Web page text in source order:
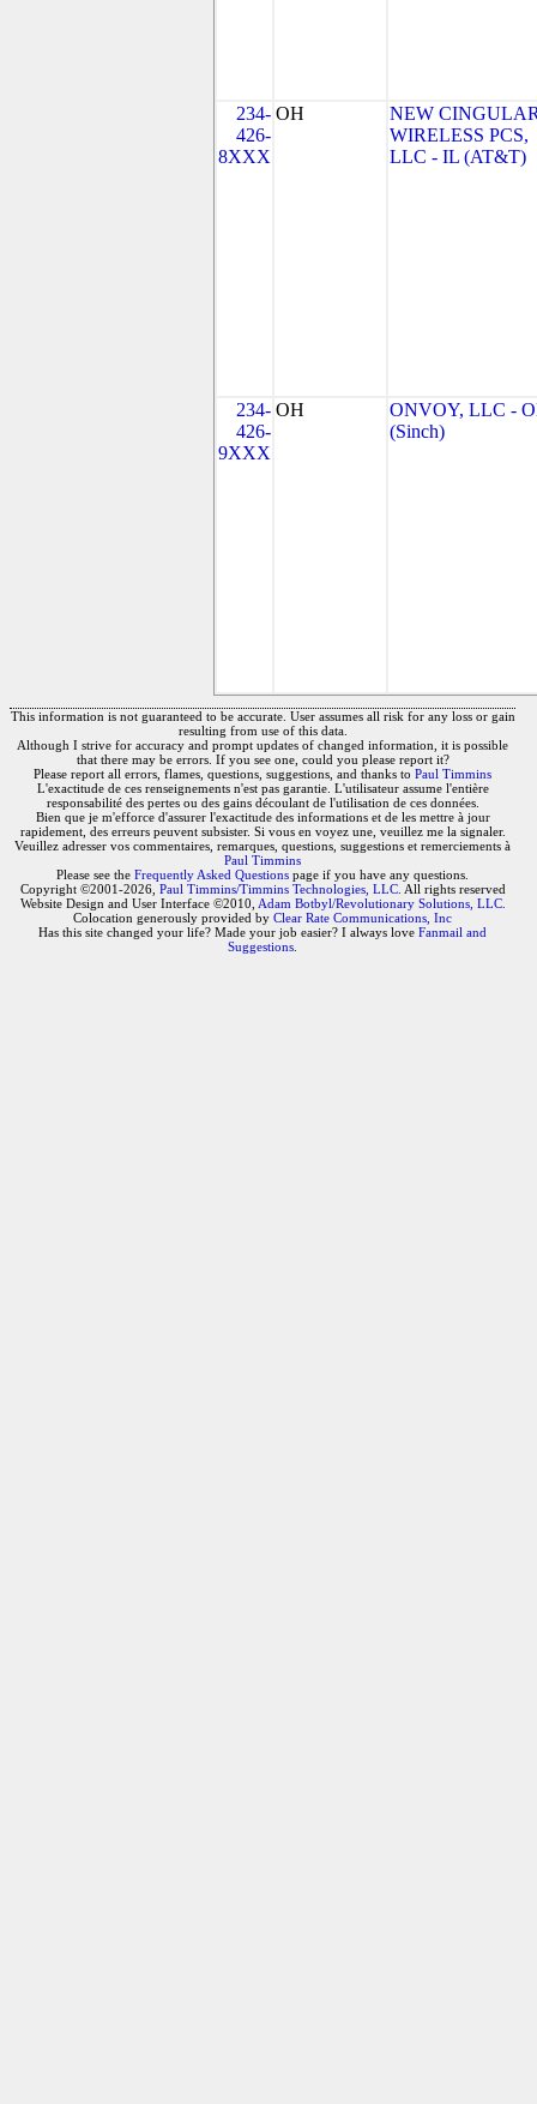
234-
426-
8XXX
OH
NEW
WIRELESS PCS,
LLC - IL (AT&T)
234-
426-
9XXX
OH
ONVOY, LLC -
(Sinch)
This information is not guaranteed to be accurate. User assumes all risk for any loss or gain
resulting from use of this data.
Although I strive for accuracy and prompt updates of changed information, it is possible
that there may be errors. If you see one, could you please report it?
Please report all errors, flames, questions, suggestions, and thanks to Paul Timmins
L'exactitude de ces renseignements n'est pas garantie. L'utilisateur assume l'entière
responsabilité des pertes ou des gains découlant de l'utilisation de ces données.
Bien que je m'efforce d'assurer l'exactitude des informations et de les mettre à jour
rapidement, des erreurs peuvent subsister. Si vous en voyez une, veuillez me la signaler.
Veuillez adresser vos commentaires, remarques, questions, suggestions et remerciements à
Paul Timmins
Please see the Frequently Asked Questions page if you have any questions.
Copyright ©2001-2026, Paul Timmins/Timmins Technologies, LLC. All rights reserved
Website Design and User Interface ©2010, Adam Botbyl/Revolutionary Solutions, LLC.
Colocation generously provided by Clear Rate Communications, Inc
Has this site changed your life? Made your job easier? I always love Fanmail and
Suggestions